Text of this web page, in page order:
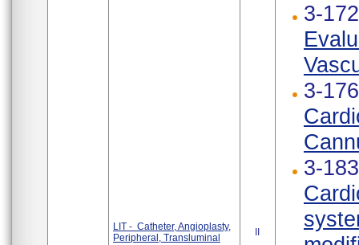
LIT - Catheter, Angioplasty,
Peripheral, Transluminal
3-
3-
3-